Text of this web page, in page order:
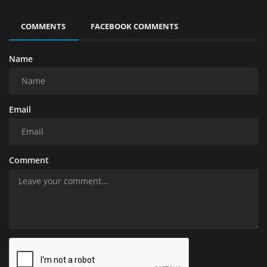
COMMENTS FACEBOOK COMMENTS
Name
Email
Comment